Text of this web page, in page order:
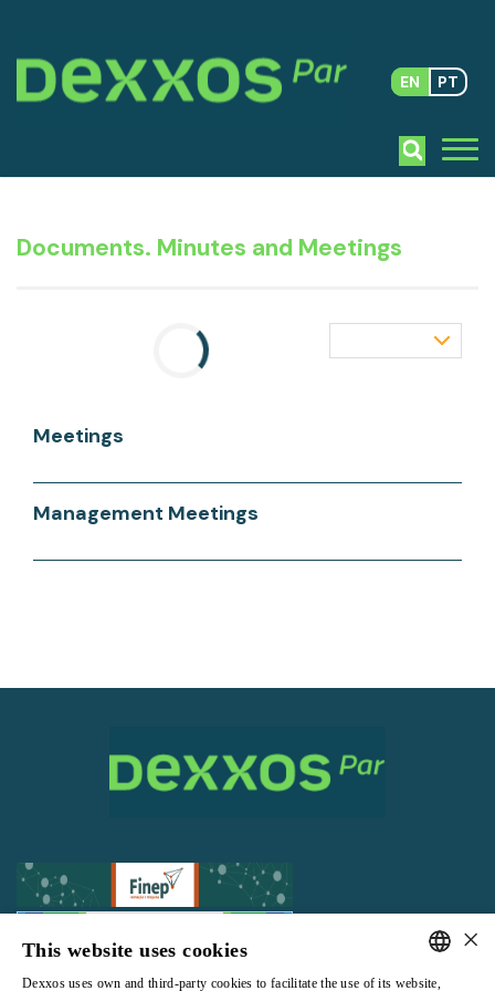
EN PT
Documents. Minutes and Meetings
Meetings
Management Meetings
All rights reserved |Terms and Conditions of use|Privacy Policy
×
This website uses cookies
Dexxos uses own and third-party cookies to facilitate the use of its website,